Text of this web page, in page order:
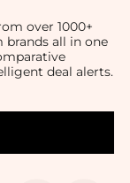
over 1000+
brands all in one
deal alerts.